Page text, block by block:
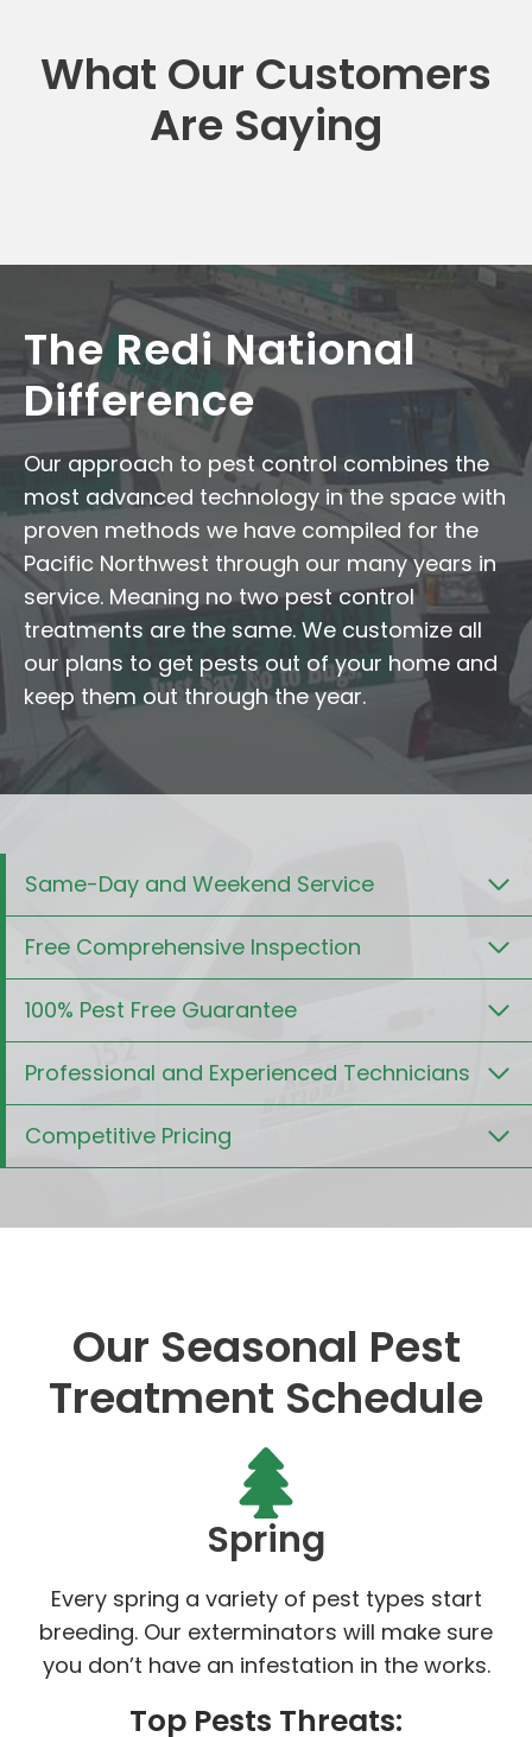
What Our Customers
Are Saying
The Redi National
Difference
Our approach to pest control combines the
most advanced technology in the space with
proven methods we have compiled for the
Pacific Northwest through our many years in
service. Meaning no two pest control
treatments are the same. We customize all
our plans to get pests out of your home and
keep them out through the year.
Same-Day and Weekend Service
Free Comprehensive Inspection
100% Pest Free Guarantee
Professional and Experienced Technicians
Competitive Pricing
Our Seasonal Pest
Treatment Schedule
Spring
Every spring a variety of pest types start
breeding. Our exterminators will make sure
you don’t have an infestation in the works.
Top Pests Threats: